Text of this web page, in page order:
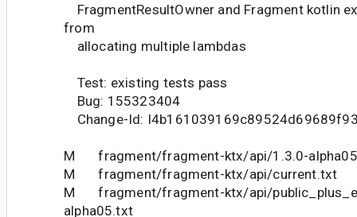
FragmentResultOwner and Fragment kotlin
from
allocating multiple lambdas
Test: existing tests pass
Bug: 155323404
Change-Id:
M fragment/fragment-ktx/api/1.3.0-
M fragment/fragment-ktx/api/current.txt
M fragment/fragment-ktx/api/
alpha05.txt